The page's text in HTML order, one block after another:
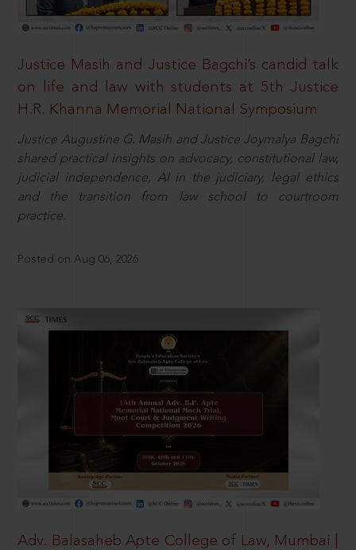
Justice Masih and Justice Bagchi’s candid talk
on life and law with students at 5th Justice
H.R. Khanna Memorial National Symposium
Justice Augustine G. Masih and Justice Joymalya Bagchi
shared practical insights on advocacy, constitutional law,
judicial independence, AI in the judiciary, legal ethics
and the transition from law school to courtroom
practice.
Posted on Aug 06, 2026
Adv. Balasaheb Apte College of Law, Mumbai |